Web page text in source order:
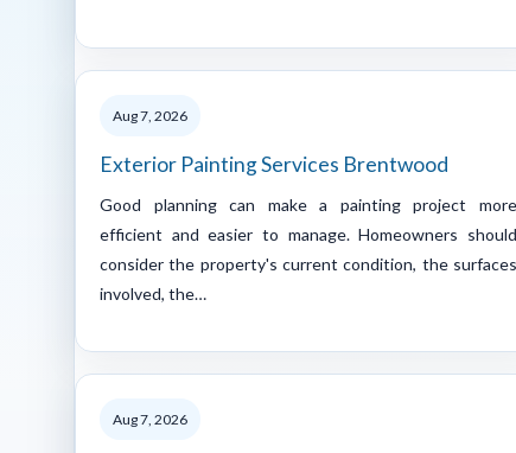
Aug 7, 2026
Exterior Painting Services Brentwood
Good planning can make a painting project more
efficient and easier to manage. Homeowners should
consider the property's current condition, the surfaces
involved, the…
Aug 7, 2026